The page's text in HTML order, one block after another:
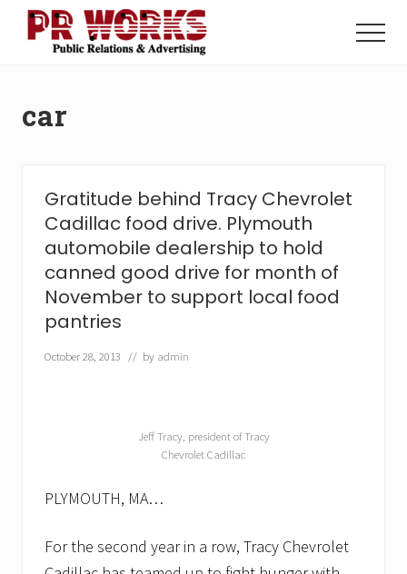
Menu
Power
Menu
car
Gratitude behind Tracy Chevrolet
Cadillac food drive. Plymouth
automobile dealership to hold
canned good drive for month of
November to support local food
pantries
October 28, 2013 // by admin
Jeff Tracy, president of Tracy
Chevrolet Cadillac
PLYMOUTH, MA…
For the second year in a row, Tracy Chevrolet